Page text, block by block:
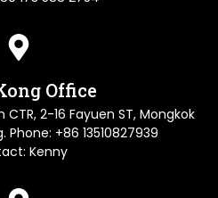
Office
CTR, 2-16 Fayuen ST, Mongkok
Phone: +86 13510827939
Kenny